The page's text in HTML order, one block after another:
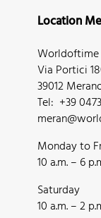
Location
Worldoftime
Via Portici
39012
Tel: +39
Monday to
10 a.m. – 6
Saturday
10 a.m. – 2